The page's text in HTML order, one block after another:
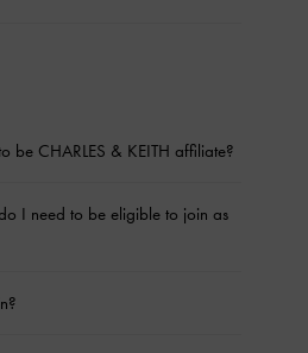
be CHARLES & KEITH affiliate?
I need to be eligible to join as